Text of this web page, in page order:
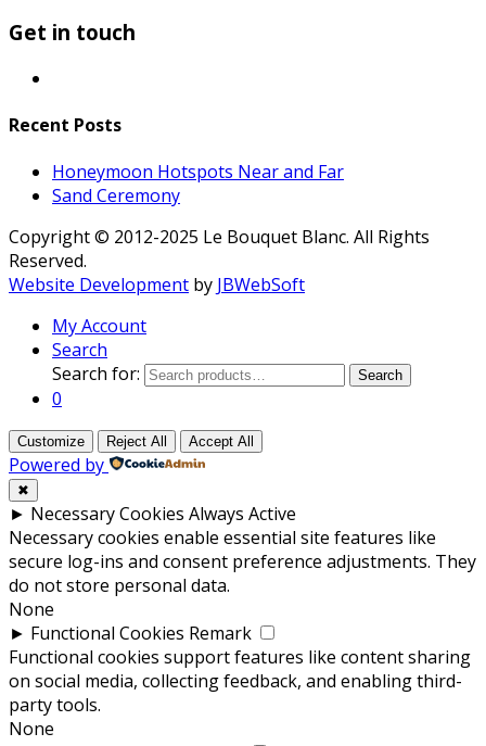
Get in touch
Recent Posts
Honeymoon Hotspots Near and Far
Sand Ceremony
Copyright © 2012-2025 Le Bouquet Blanc. All Rights
Reserved.
Website Development by JBWebSoft
My Account
Search
Search for:
Search
0
Customize Reject All Accept All
Powered by
✖
► Necessary Cookies Always Active
Necessary cookies enable essential site features like
secure log-ins and consent preference adjustments. They
do not store personal data.
None
► Functional Cookies Remark
Functional cookies support features like content sharing
on social media, collecting feedback, and enabling third-
party tools.
None